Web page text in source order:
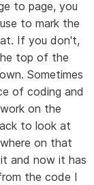
to page, you
to mark the
If you don't,
top of the
Sometimes
of coding and
on the
to look at
on that
and now it has
the code I